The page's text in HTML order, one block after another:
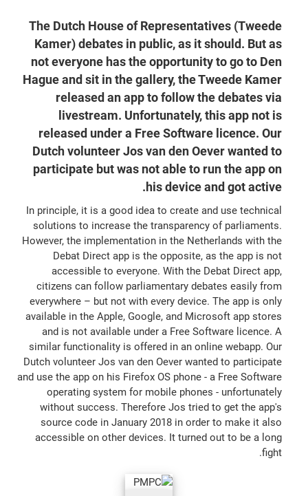
The Dutch House of Representatives (Tweede
Kamer) debates in public, as it should. But as
not everyone has the opportunity to go to Den
Hague and sit in the gallery, the Tweede Kamer
released an app to follow the debates via
livestream. Unfortunately, this app not is
released under a Free Software licence. Our
Dutch volunteer Jos van den Oever wanted to
participate but was not able to run the app on
his device and got active.
In principle, it is a good idea to create and use technical
solutions to increase the transparency of parliaments.
However, the implementation in the Netherlands with the
Debat Direct app is the opposite, as the app is not
accessible to everyone. With the Debat Direct app,
citizens can follow parliamentary debates easily from
everywhere – but not with every device. The app is only
available in the Apple, Google, and Microsoft app stores
and is not available under a Free Software licence. A
similar functionality is offered in an online webapp. Our
Dutch volunteer Jos van den Oever wanted to participate
and use the app on his Firefox OS phone - a Free Software
operating system for mobile phones - unfortunately
without success. Therefore Jos tried to get the app's
source code in January 2018 in order to make it also
accessible on other devices. It turned out to be a long
fight.